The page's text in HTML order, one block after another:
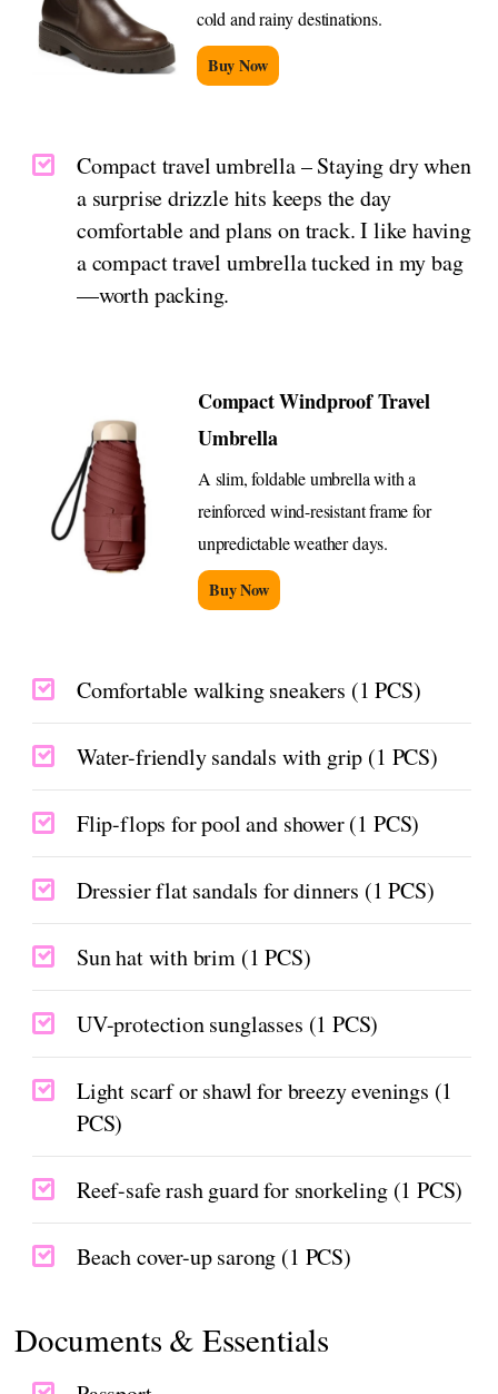
cold and rainy destinations.
Buy Now
Compact travel umbrella – Staying dry when
a surprise drizzle hits keeps the day
comfortable and plans on track. I like having
a compact travel umbrella tucked in my bag
—worth packing.
Compact Windproof Travel
Umbrella
A slim, foldable umbrella with a
reinforced wind-resistant frame for
unpredictable weather days.
Buy Now
Comfortable walking sneakers (1 PCS)
Water-friendly sandals with grip (1 PCS)
Flip-flops for pool and shower (1 PCS)
Dressier flat sandals for dinners (1 PCS)
Sun hat with brim (1 PCS)
UV-protection sunglasses (1 PCS)
Light scarf or shawl for breezy evenings (1
PCS)
Reef-safe rash guard for snorkeling (1 PCS)
Beach cover-up sarong (1 PCS)
Documents & Essentials